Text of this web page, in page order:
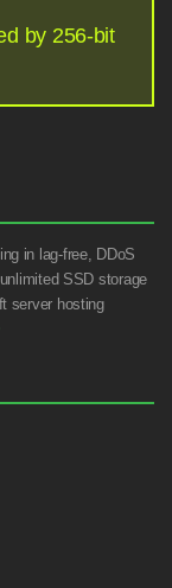
by 256-bit
in lag-free, DDoS
SSD storage
server hosting